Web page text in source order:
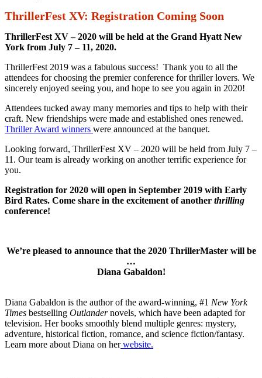
ThrillerFest XV: Registration Coming Soon
ThrillerFest XV – 2020 will be held at the Grand Hyatt New
York from July 7 – 11, 2020.
ThrillerFest 2019 was a fabulous success! Thank you to all the
attendees for choosing the premier conference for thriller lovers. We
sincerely enjoyed seeing you, and hope to see you again in 2020!
Attendees tucked away many memories and tips to help with their
craft. New friendships were made and established ones renewed.
Thriller Award winners were announced at the banquet.
Looking forward, ThrillerFest XV – 2020 will be held from July 7 –
11. Our team is already working on another terrific experience for
you.
Registration for 2020 will open in September 2019 with Early
Bird Rates. Come share in the excitement of another thrilling
conference!
We’re pleased to announce that the 2020 ThrillerMaster will be
…
Diana Gabaldon!
Diana Gabaldon is the author of the award-winning, #1 New York
Times bestselling Outlandernovels, which have been adapted for
television. Her books smoothly blend multiple genres: mystery,
adventure, historical fiction, romance, and science fiction/fantasy.
Learn more about Diana on herwebsite.